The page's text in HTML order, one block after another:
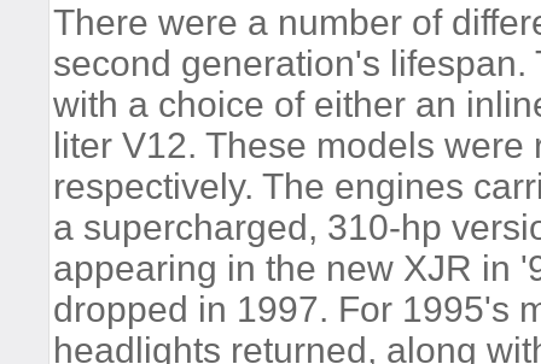
There were a number of
second generation's
with a choice of either an
liter V12. These models
respectively. The engines
a supercharged, 310-hp
appearing in the new XJR in
dropped in 1997. For 1995's
headlights returned, along